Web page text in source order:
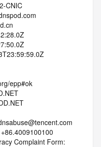
CNIC
epp#ok
Complaint Form: